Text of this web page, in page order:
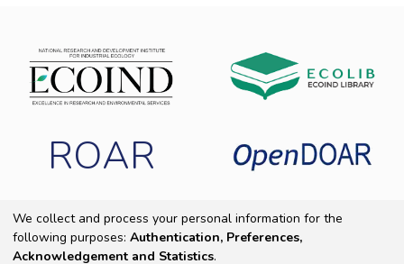
ROAR
Copyright 2025 ECOIND |End User Agreement
We collect and process your personal information for the
following purposes: Authentication, Preferences,
Acknowledgement and Statistics.